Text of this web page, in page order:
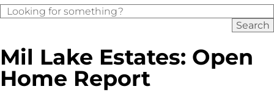
Mil Lake Estates: Open
Home Report